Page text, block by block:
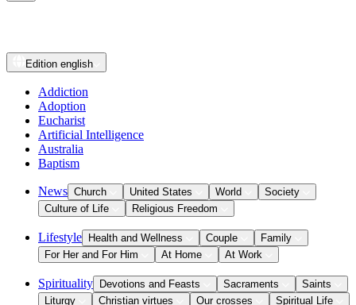
Edition english
Addiction
Adoption
Eucharist
Artificial Intelligence
Australia
Baptism
News Church United States World
Society
Culture of Life
Religious Freedom
Lifestyle Health and Wellness Couple
Family
For Her and For Him
At Home At Work
Spirituality Devotions and Feasts Sacraments
Saints
Liturgy
Christian virtues Our crosses Spiritual Life